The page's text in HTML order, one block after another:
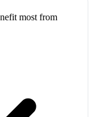
most from